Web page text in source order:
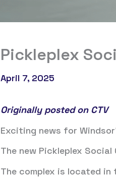
Pickleplex
April 7, 2025
Originally posted on CTV
Exciting news for
The new Pickleplex
The complex is located